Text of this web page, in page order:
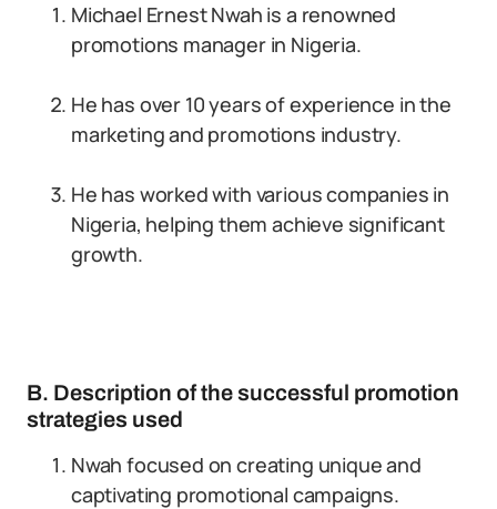
Michael Ernest Nwah is a renowned
promotions manager in Nigeria.
He has over 10 years of experience in the
marketing and promotions industry.
He has worked with various companies in
Nigeria, helping them achieve significant
growth.
B. Description of the successful promotion
strategies used
Nwah focused on creating unique and
captivating promotional campaigns.